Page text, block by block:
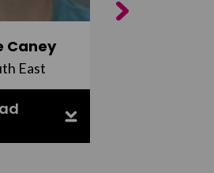
Caney
East
Next